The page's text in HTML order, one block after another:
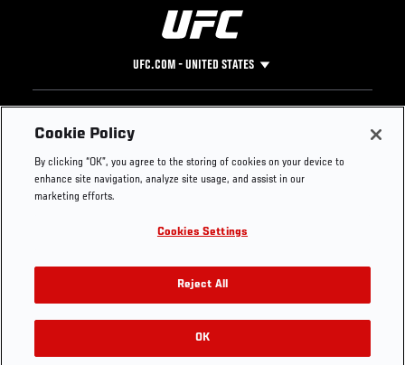
UFC.COM - UNITED STATES
Footer
UFC
UFC Foundation
UFC Careers
Store
UFC Video
Instagram
YouTube
TikTok
Twitter
Press
Cookie Policy
By clicking “OK”, you agree to the storing of cookies on your device to
enhance site navigation, analyze site usage, and assist in our
marketing efforts.
Cookies Settings
Reject All
OK